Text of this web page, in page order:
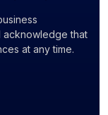
acknowledge that
at any time.